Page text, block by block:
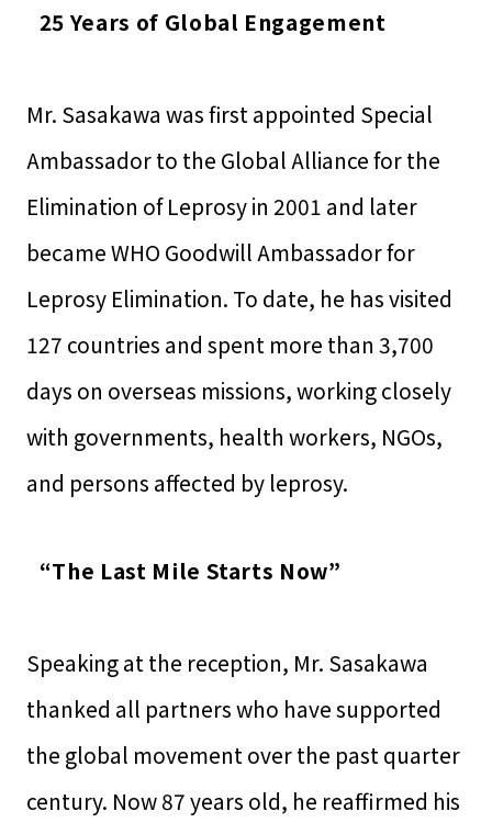
25 Years of Global Engagement
Mr. Sasakawa was first appointed Special
Ambassador to the Global Alliance for the
Elimination of Leprosy in 2001 and later
became WHO Goodwill Ambassador for
Leprosy Elimination. To date, he has visited
127 countries and spent more than 3,700
days on overseas missions, working closely
with governments, health workers, NGOs,
and persons affected by leprosy.
“The Last Mile Starts Now”
Speaking at the reception, Mr. Sasakawa
thanked all partners who have supported
the global movement over the past quarter
century. Now 87 years old, he reaffirmed his